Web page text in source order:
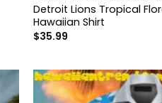
Detroit Lions Tropical
Hawaiian Shirt
$35.99